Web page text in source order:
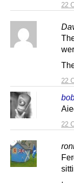
22
22
22
.